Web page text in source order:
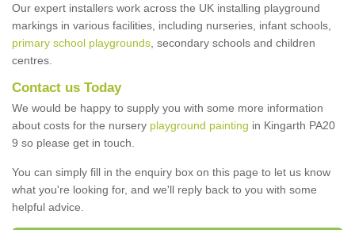
Our expert installers work across the UK installing playground
markings in various facilities, including nurseries, infant schools,
primary school playgrounds , secondary schools and children
centres.
Contact us Today
We would be happy to supply you with some more information
about costs for the nursery playground painting in Kingarth PA20
9 so please get in touch.
You can simply fill in the enquiry box on this page to let us know
what you're looking for, and we'll reply back to you with some
helpful advice.